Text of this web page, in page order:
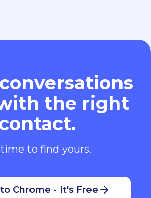
the right
time to find yours.
Chrome - It's Free